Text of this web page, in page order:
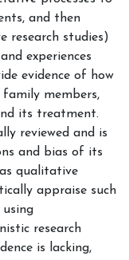
and then
research studies)
experiences
evidence of how
members,
its treatment.
reviewed and is
and bias of its
qualitative
appraise such
research
is lacking,